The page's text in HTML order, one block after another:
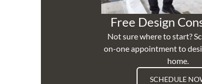
Free Design
Not sure where to start?
on-one appointment to
home.
SCHEDULE